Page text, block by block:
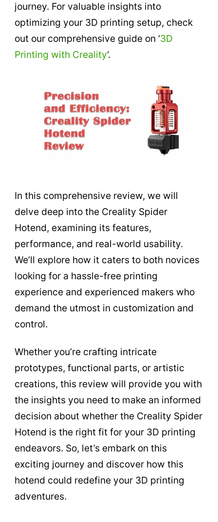
journey. For valuable insights into
optimizing your 3D printing setup, check
out our comprehensive guide on ‘3D
Printing with Creality‘.
In this comprehensive review, we will
delve deep into the Creality Spider
Hotend, examining its features,
performance, and real-world usability.
We’ll explore how it caters to both novices
looking for a hassle-free printing
experience and experienced makers who
demand the utmost in customization and
control.
Whether you’re crafting intricate
prototypes, functional parts, or artistic
creations, this review will provide you with
the insights you need to make an informed
decision about whether the Creality Spider
Hotend is the right fit for your 3D printing
endeavors. So, let’s embark on this
exciting journey and discover how this
hotend could redefine your 3D printing
adventures.